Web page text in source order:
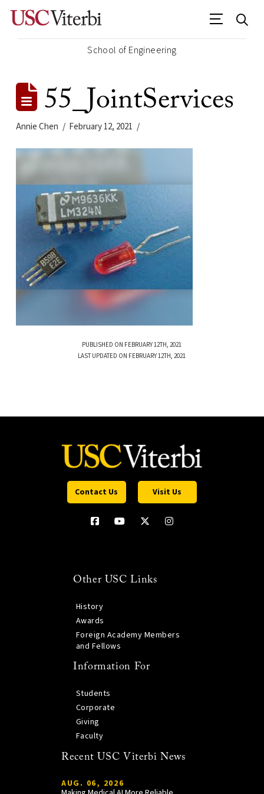
School of Engineering
55_JointServices
Annie Chen February 12, 2021
PUBLISHED ON FEBRUARY 12TH, 2021
LAST UPDATED ON FEBRUARY 12TH, 2021
Contact Us Visit Us
Other USC Links
History
Awards
Foreign Academy Members
and Fellows
Information For
Students
Corporate
Giving
Faculty
Recent USC Viterbi News
AUG. 06, 2026